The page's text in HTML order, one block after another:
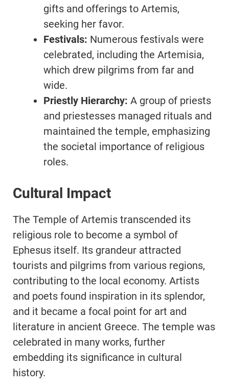
gifts and offerings to Artemis,
seeking her favor.
Festivals: Numerous festivals were
celebrated, including the Artemisia,
which drew pilgrims from far and
wide.
Priestly Hierarchy: A group of priests
and priestesses managed rituals and
maintained the temple, emphasizing
the societal importance of religious
roles.
Cultural Impact
The Temple of Artemis transcended its
religious role to become a symbol of
Ephesus itself. Its grandeur attracted
tourists and pilgrims from various regions,
contributing to the local economy. Artists
and poets found inspiration in its splendor,
and it became a focal point for art and
literature in ancient Greece. The temple was
celebrated in many works, further
embedding its significance in cultural
history.